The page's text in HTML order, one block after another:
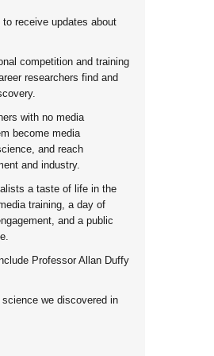
receive updates about
competition and training
researchers find and
with no media
become media
and reach
and industry.
a taste of life in the
training, a day of
and a public
Professor Allan Duffy
we discovered in